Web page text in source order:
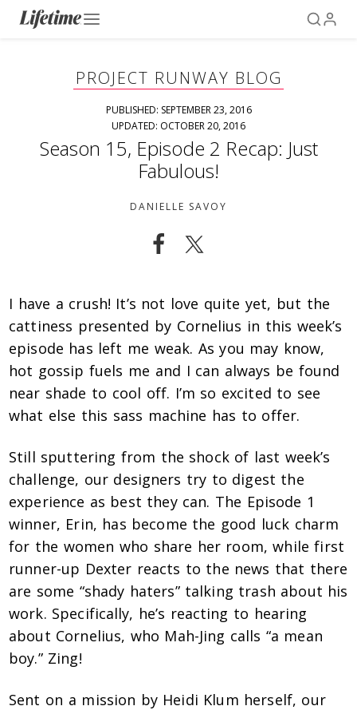
PROJECT RUNWAY BLOG
PUBLISHED: SEPTEMBER 23, 2016
UPDATED: OCTOBER 20, 2016
Season 15, Episode 2 Recap: Just
Fabulous!
DANIELLE SAVOY
I have a crush! It’s not love quite yet, but the
cattiness presented by Cornelius in this week’s
episode has left me weak. As you may know,
hot gossip fuels me and I can always be found
near shade to cool off. I’m so excited to see
what else this sass machine has to offer.
Still sputtering from the shock of last week’s
challenge, our designers try to digest the
experience as best they can. The Episode 1
winner, Erin, has become the good luck charm
for the women who share her room, while first
runner-up Dexter reacts to the news that there
are some “shady haters” talking trash about his
work. Specifically, he’s reacting to hearing
about Cornelius, who Mah-Jing calls “a mean
boy.” Zing!
Sent on a mission by Heidi Klum herself, our